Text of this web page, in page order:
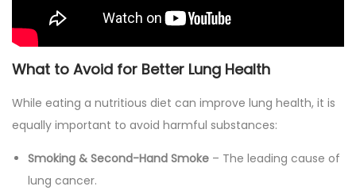
What to Avoid for Better Lung Health
While eating a nutritious diet can improve lung health, it is
equally important to avoid harmful substances:
Smoking & Second-Hand Smoke – The leading cause of
lung cancer.